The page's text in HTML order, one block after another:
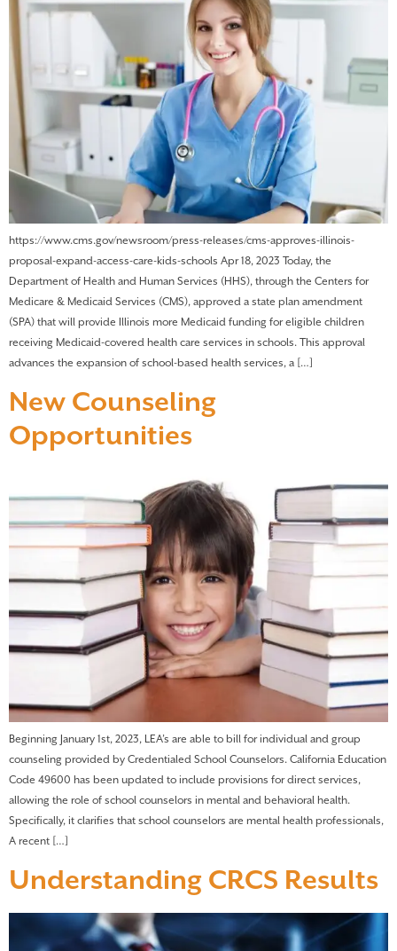
https://www.cms.gov/newsroom/press-releases/cms-approves-illinois-
proposal-expand-access-care-kids-schools Apr 18, 2023 Today, the
Department of Health and Human Services (HHS), through the Centers for
Medicare & Medicaid Services (CMS), approved a state plan amendment
(SPA) that will provide Illinois more Medicaid funding for eligible children
receiving Medicaid-covered health care services in schools. This approval
advances the expansion of school-based health services, a […]
New Counseling
Opportunities
Beginning January 1st, 2023, LEA’s are able to bill for individual and group
counseling provided by Credentialed School Counselors. California Education
Code 49600 has been updated to include provisions for direct services,
allowing the role of school counselors in mental and behavioral health.
Specifically, it clarifies that school counselors are mental health professionals,
A recent […]
Understanding CRCS Results